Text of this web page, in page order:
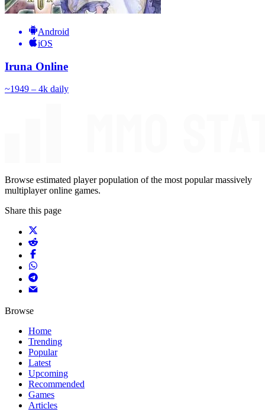
Android
iOS
Iruna Online
~1949 – 4k daily
Browse estimated player population of the most popular massively
multiplayer online games.
Share this page
Browse
Home
Trending
Popular
Latest
Upcoming
Recommended
Games
Articles